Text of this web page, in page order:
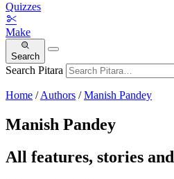
Quizzes
Make
Search
Search Pitara
Home /Authors /Manish Pandey
Manish Pandey
All features, stories